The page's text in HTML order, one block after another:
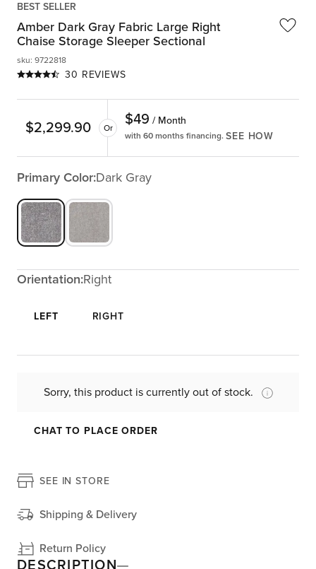
BEST SELLER
Amber Dark Gray Fabric Large Right
Chaise Storage Sleeper Sectional
30 REVIEWS
sku: 9722818
$2,299.90 Or $49 / Month
with 60 months financing. SEE HOW
Primary Color:Dark Gray
Orientation:Right
LEFT RIGHT
Sorry, this product is currently out of stock.
CHAT TO PLACE ORDER
SEE IN STORE
Shipping & Delivery
Return Policy